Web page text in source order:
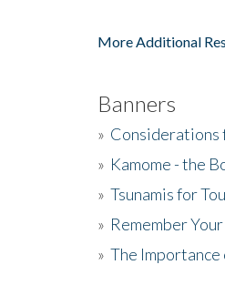
More Additional
Banners
» Considerations
» Kamome - the
» Tsunamis for
» Remember
» The Importance